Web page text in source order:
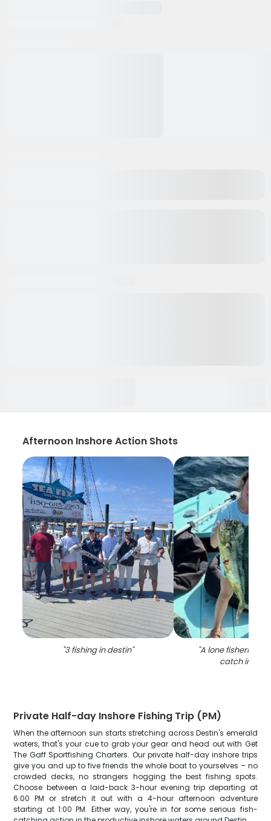
Afternoon Inshore Action Shots
"3 fishing in destin" "A lone fisherman
catch in
Private Half-day Inshore Fishing Trip (PM)
When the afternoon sun starts stretching across Destin's emerald
waters, that's your cue to grab your gear and head out with Get
The Gaff Sportfishing Charters. Our private half-day inshore trips
give you and up to five friends the whole boat to yourselves – no
crowded decks, no strangers hogging the best fishing spots.
Choose between a laid-back 3-hour evening trip departing at
6:00 PM or stretch it out with a 4-hour afternoon adventure
starting at 1:00 PM. Either way, you're in for some serious fish-